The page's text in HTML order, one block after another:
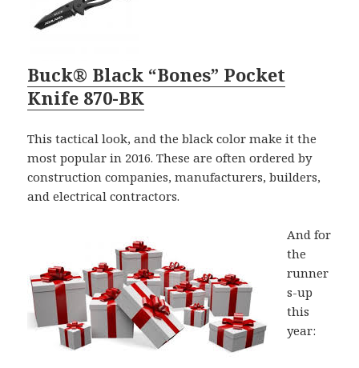
Buck® Black “Bones” Pocket
Knife 870-BK
This tactical look, and the black color make it the
most popular in 2016. These are often ordered by
construction companies, manufacturers, builders,
and electrical contractors.
And for
the
runner
s-up
this
year: